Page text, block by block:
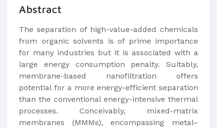
Abstract
The separation of high-value-added chemicals
from organic solvents is of prime importance
for many industries but it is associated with a
large energy consumption penalty. Suitably,
membrane-based nanofiltration offers
potential for a more energy-efficient separation
than the conventional energy-intensive thermal
processes. Conceivably, mixed-matrix
membranes (MMMs), encompassing metal–